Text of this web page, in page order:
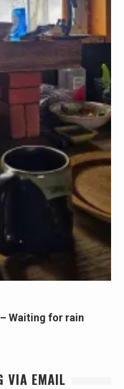
Waiting for rain
VIA EMAIL